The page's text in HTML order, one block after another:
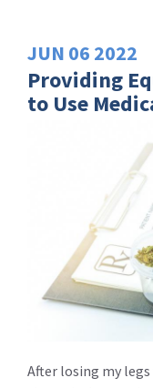
JUN 06 2022
Providing
to Use
After losing my